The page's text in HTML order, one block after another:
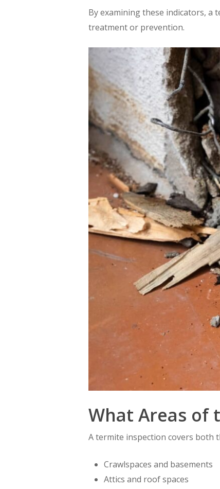
By examining these indicators,
treatment or prevention.
What Areas of
A termite inspection covers both
Crawlspaces and basements
Attics and roof spaces